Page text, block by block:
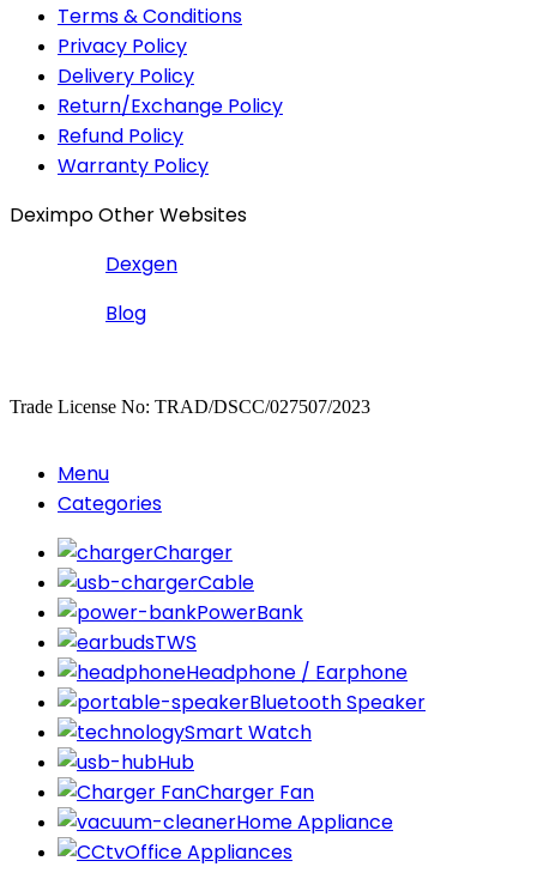
Terms & Conditions
Privacy Policy
Delivery Policy
Return/Exchange Policy
Refund Policy
Warranty Policy
Deximpo Other Websites
Dexgen
Blog
Trade License No: TRAD/DSCC/027507/2023
Menu
Categories
Charger
Cable
PowerBank
TWS
Headphone / Earphone
Bluetooth Speaker
Smart Watch
Hub
Charger Fan
Home Appliance
Office Appliances